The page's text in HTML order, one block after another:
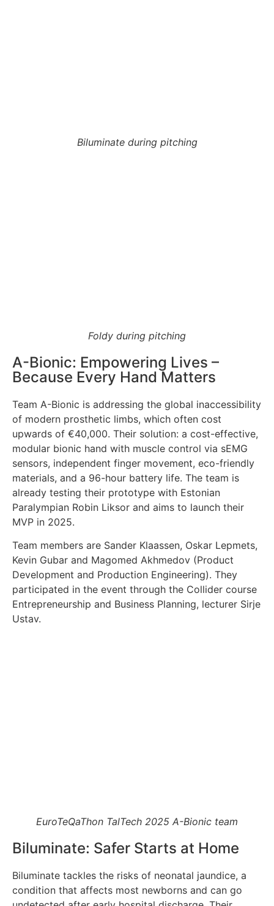
Biluminate during pitching
Foldy during pitching
A-Bionic: Empowering Lives –
Because Every Hand Matters
Team A-Bionic is addressing the global inaccessibility
of modern prosthetic limbs, which often cost
upwards of €40,000. Their solution: a cost-effective,
modular bionic hand with muscle control via sEMG
sensors, independent finger movement, eco-friendly
materials, and a 96-hour battery life. The team is
already testing their prototype with Estonian
Paralympian Robin Liksor and aims to launch their
MVP in 2025.
Team members are Sander Klaassen, Oskar Lepmets,
Kevin Gubar and Magomed Akhmedov (Product
Development and Production Engineering). They
participated in the event through the Collider course
Entrepreneurship and Business Planning, lecturer Sirje
Ustav.
EuroTeQaThon TalTech 2025 A-Bionic team
Biluminate: Safer Starts at Home
Biluminate tackles the risks of neonatal jaundice, a
condition that affects most newborns and can go